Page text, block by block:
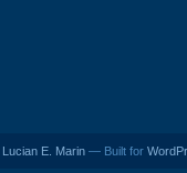
Lucian E. Marin — Built for